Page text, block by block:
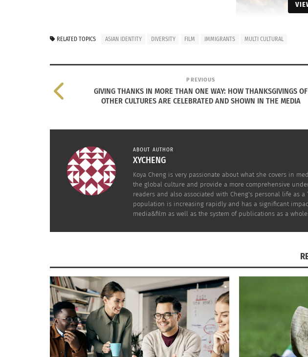
Cohen shines a spotlight on just one of the many issues in the
Vancouver’s historic Chinatown.
What happens when seniors face evictions and homelessness?
Cohen documents the community’s fight against Beedie, a real
continuing Chinese cultural heritage in Vancouver’s Chinatown.
a very typical film shows the old generation of Asian American and
RELATED TOPICS ASIAN IDENTITY DIVERSITY FILM IMMIGRANTS MULTI CULTURAL
PREVIOUS
GIVING THANKS IN MORE THAN ONE WAY: HOW THANKSGIVINGS OF
OTHER CULTURES ARE CELEBRATED AND SHOWN IN THE MEDIA
ABOUT AUTHOR
XYCHENG
Koya Cheng is very passionate about what she covers in
the global culture and provide a more comprehensive
readers and also associated with Cheng's personal life as a
population is increasing rapidly and has a significant
media&film as well as the system of publications as a whole.